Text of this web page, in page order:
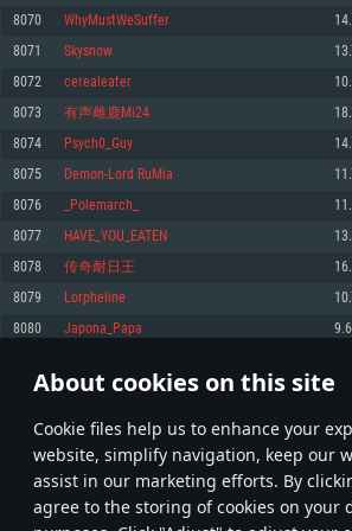
About cookies on this site
Сookie files help us to enhance your
website, simplify navigation, keep our
assist in our marketing efforts. By
agree to the storing of cookies on your
Memory: 4GB
Video Card: DirectX 11 level video card: AMD
GeForce GTX 660. The minimum supported
720p.
Network: Broadband Internet connection
Hard Drive: 23.1 GB (Minimal client)
Recommended
OS: Windows 10/11 (64 bit)
Processor: Intel Core i5 or Ryzen 5 3600 and
Memory: 16 GB and more
Video Card: DirectX 11 level video card or higher
GeForce 1060 and higher, Radeon RX 570 and
Network: Broadband Internet connection
Memory: 6 GB
Video Card: Intel Iris Pro 5200 (Mac), or analog
Minimum supported resolution for the game is
Recommended
OS: Mac OS Big Sur 11.0 or newer
Processor: Core i7 (Intel Xeon is not supported)
Memory: 8 GB
Video Card: Radeon Vega II or higher with Metal
Network: Broadband Internet connection
Memory: 4 GB
Video Card: NVIDIA 660 with latest proprietary
months) / similar AMD with latest proprietary
months; the minimum supported resolution for
Hard Drive: 22.1 GB (Minimal client)
Recommended
Processor: Intel Core i7
Memory: 16 GB
Video Card: NVIDIA 1060 with latest proprietary
older than 6 months) with Vulkan support.
Hard Drive: 62.2 GB (Full client)
8070 WhyMustWeSuffer
8071 Skysnow
8072 cerealeater
8073 有声雌鹿Mi24
8074 Psych0_Guy
8075 Demon-Lord RuMia
8076 _Polemarch_
8077 HAVE_YOU_EATEN
8078 传奇耐日王
8079 Lorpheline
8080 Japona_Papa
* Leaderboard refresh once a day
403 404 405 504